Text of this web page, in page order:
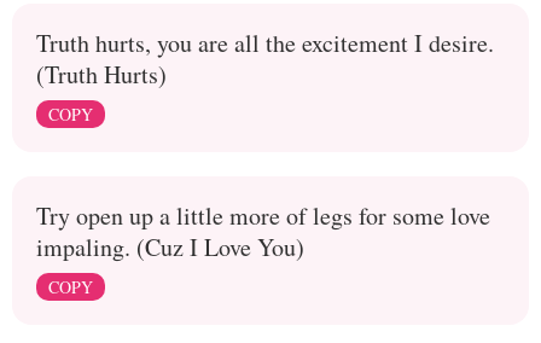
Truth hurts, you are all the excitement I desire.
(Truth Hurts)
COPY
Try open up a little more of legs for some love
impaling. (Cuz I Love You)
COPY